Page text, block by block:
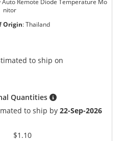
Auto Remote Diode Temperature Mo
nitor
Origin:Thailand
to ship on
Quantities
to ship by22-Sep-2026
$1.10